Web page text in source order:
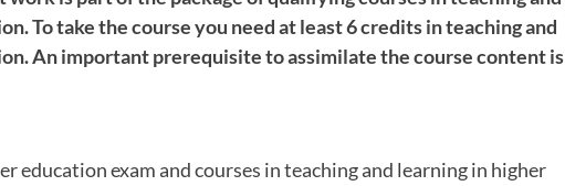
To take the course you need at least 6 credits in teaching and
An important prerequisite to assimilate the course content is
education exam and courses in teaching and learning in higher